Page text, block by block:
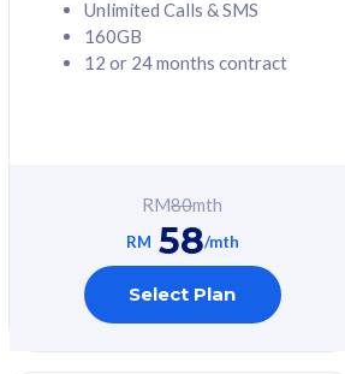
Free 1x 5G Phone
cyberthreats on your
device. Powered by
Cisco Umbrella
Uncapped 5G Speed
Add up to 6x
Unlimited Calls & SMS
160GB
12 or 24 months contract
RM80mth
RM 58/mth
Select Plan